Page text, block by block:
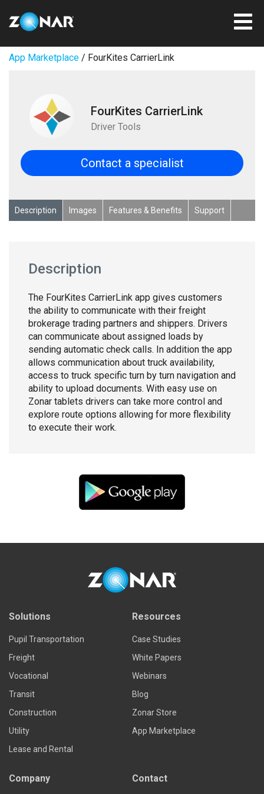
App Marketplace / FourKites CarrierLink
FourKites CarrierLink
Driver Tools
Contact a specialist
Description Images Features & Benefits Support
Description
The FourKites CarrierLink app gives customers
the ability to communicate with their freight
brokerage trading partners and shippers. Drivers
can communicate about assigned loads by
sending automatic check calls. In addition the app
allows communication about truck availability,
access to truck specific turn by turn navigation and
ability to upload documents. With easy use on
Zonar tablets drivers can take more control and
explore route options allowing for more flexibility
to execute their work.
Solutions
Pupil Transportation
Freight
Vocational
Transit
Construction
Utility
Lease and Rental
Resources
Case Studies
White Papers
Webinars
Blog
Zonar Store
App Marketplace
Company Contact